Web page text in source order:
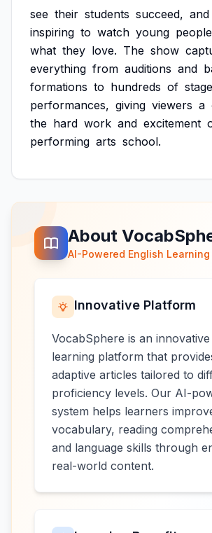
see their students succeed, and
inspiring to watch young people
what they love. The show
everything from auditions and
formations to hundreds of stage
performances, giving viewers a
the hard work and excitement
performing arts school.
About
AI-Powered English
Innovative Platform
VocabSphere is an innovative
learning platform that
adaptive articles tailored to
proficiency levels. Our AI-
system helps learners
vocabulary, reading
and language skills through
real-world content.